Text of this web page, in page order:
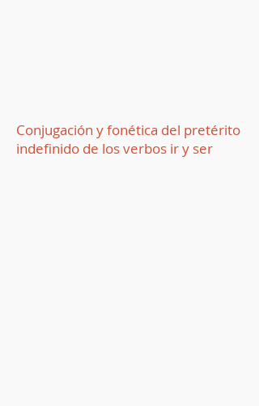
Conjugación y fonética del pretérito
indefinido de los verbos ir y ser